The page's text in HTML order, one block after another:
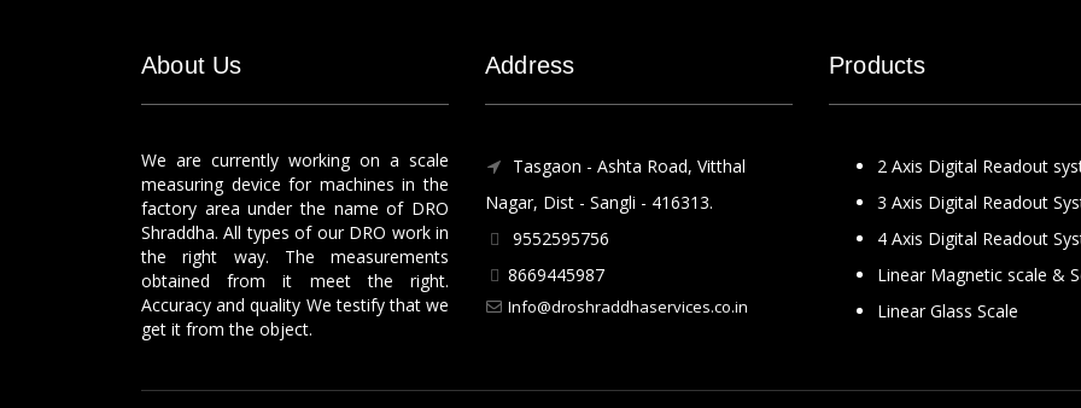
About Us
We are currently working on a scale
measuring device for machines in the
factory area under the name of DRO
Shraddha. All types of our DRO work in
the right way. The measurements
obtained from it meet the right.
Accuracy and quality We testify that we
get it from the object.
Address
Tasgaon - Ashta Road, Vitthal
Nagar, Dist - Sangli - 416313.
9552595756
8669445987
Info@droshraddhaservices.co.in
Products
2 Axis Digital Readout
3 Axis Digital Readout
4 Axis Digital Readout
Linear Magnetic scale &
Linear Glass Scale